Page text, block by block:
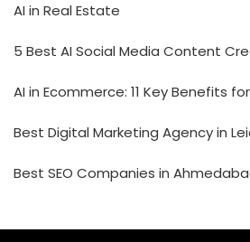
AI in Real Estate
5 Best AI Social Media Content
AI in Ecommerce: 11 Key Benefits
Best Digital Marketing Agency in
Best SEO Companies in